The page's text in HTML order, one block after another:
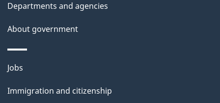
Departments and agencies
About government
Themes
topics
Jobs
Immigration and citizenship